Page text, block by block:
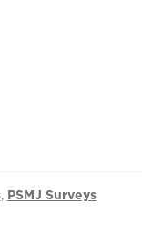
, PSMJ Surveys